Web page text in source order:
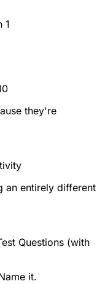
1
they're
an entirely different
Questions (with
it.